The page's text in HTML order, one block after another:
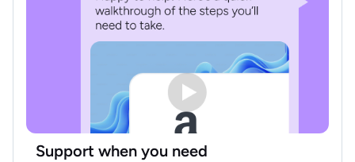
Support when you need